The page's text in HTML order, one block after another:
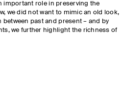
important role in preserving the
we did not want to mimic an old look,
past and present – and by
we further highlight the richness of